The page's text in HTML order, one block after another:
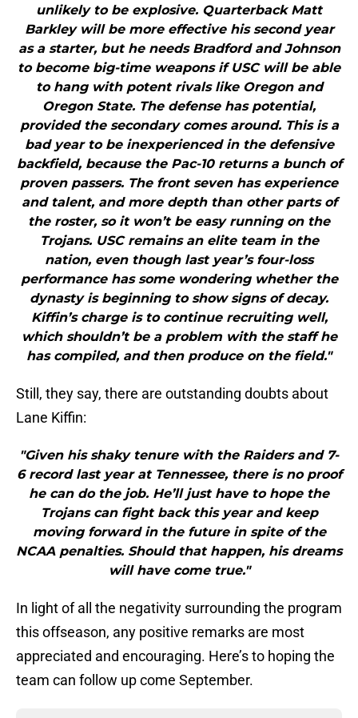
unlikely to be explosive. Quarterback Matt
Barkley will be more effective his second year
as a starter, but he needs Bradford and Johnson
to become big-time weapons if USC will be able
to hang with potent rivals like Oregon and
Oregon State. The defense has potential,
provided the secondary comes around. This is a
bad year to be inexperienced in the defensive
backfield, because the Pac-10 returns a bunch of
proven passers. The front seven has experience
and talent, and more depth than other parts of
the roster, so it won’t be easy running on the
Trojans. USC remains an elite team in the
nation, even though last year’s four-loss
performance has some wondering whether the
dynasty is beginning to show signs of decay.
Kiffin’s charge is to continue recruiting well,
which shouldn’t be a problem with the staff he
has compiled, and then produce on the field."
Still, they say, there are outstanding doubts about
Lane Kiffin:
"Given his shaky tenure with the Raiders and 7-
6 record last year at Tennessee, there is no proof
he can do the job. He’ll just have to hope the
Trojans can fight back this year and keep
moving forward in the future in spite of the
NCAA penalties. Should that happen, his dreams
will have come true."
In light of all the negativity surrounding the program
this offseason, any positive remarks are most
appreciated and encouraging. Here’s to hoping the
team can follow up come September.